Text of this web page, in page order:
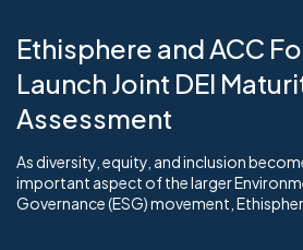
Ethisphere and ACC
Launch Joint DEI
Assessment
As diversity, equity, and inclusion
important aspect of the larger
Governance (ESG) movement,